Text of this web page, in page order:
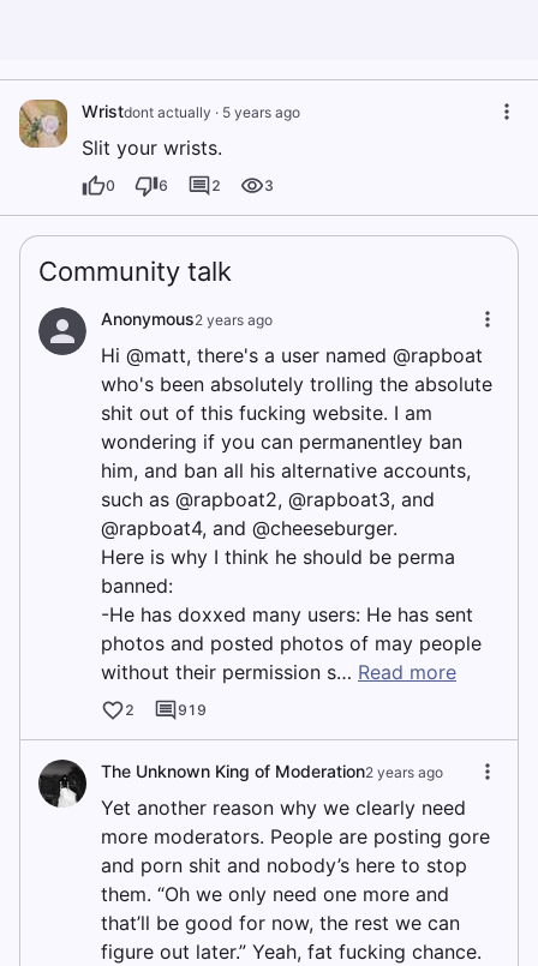
Wristdont actually · 5 years ago
Slit your wrists.
0 6 2 3
Community talk
Anonymous2 years ago
Hi @matt, there's a user named @rapboat
who's been absolutely trolling the absolute
shit out of this fucking website. I am
wondering if you can permanentley ban
him, and ban all his alternative accounts,
such as @rapboat2, @rapboat3, and
@rapboat4, and @cheeseburger.
Here is why I think he should be perma
banned:
-He has doxxed many users: He has sent
photos and posted photos of may people
without their permission s… Read more
2 919
The Unknown King of Moderation2 years ago
Yet another reason why we clearly need
more moderators. People are posting gore
and porn shit and nobody’s here to stop
them. “Oh we only need one more and
that’ll be good for now, the rest we can
figure out later.” Yeah, fat fucking chance.